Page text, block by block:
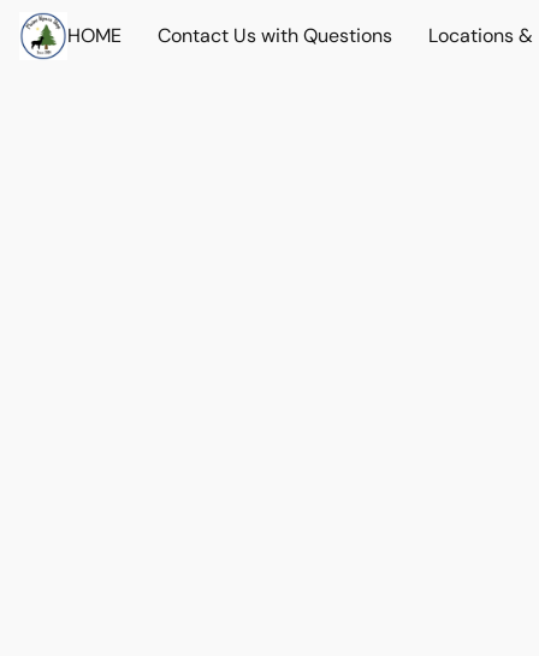
HOME Contact Us with Questions Locations &